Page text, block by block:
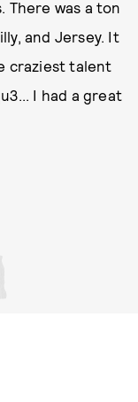
There was a ton
and Jersey. It
craziest talent
I had a great